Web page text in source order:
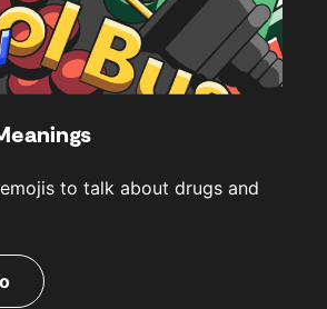
to talk about drugs and